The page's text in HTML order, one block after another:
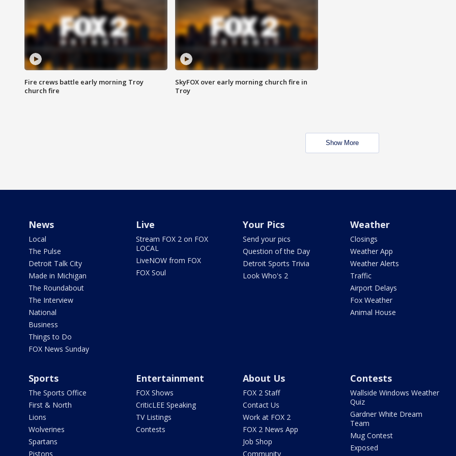
Fire crews battle early morning Troy
church fire
SkyFOX over early morning church fire in
Troy
Show More
News
Local
The Pulse
Detroit Talk City
Made in Michigan
The Roundabout
The Interview
National
Business
Things to Do
FOX News Sunday
Live
Stream FOX 2 on FOX
LOCAL
LiveNOW from FOX
FOX Soul
Your Pics
Send your pics
Question of the Day
Detroit Sports Trivia
Look Who's 2
Weather
Closings
Weather App
Weather Alerts
Traffic
Airport Delays
Fox Weather
Animal House
Sports
The Sports Office
First & North
Lions
Wolverines
Spartans
Pistons
Entertainment
FOX Shows
CriticLEE Speaking
TV Listings
Contests
About Us
FOX 2 Staff
Contact Us
Work at FOX 2
FOX 2 News App
Job Shop
Community
Contests
Wallside Windows Weather
Quiz
Gardner White Dream
Team
Mug Contest
Exposed